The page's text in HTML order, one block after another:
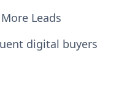
Leads
digital buyers